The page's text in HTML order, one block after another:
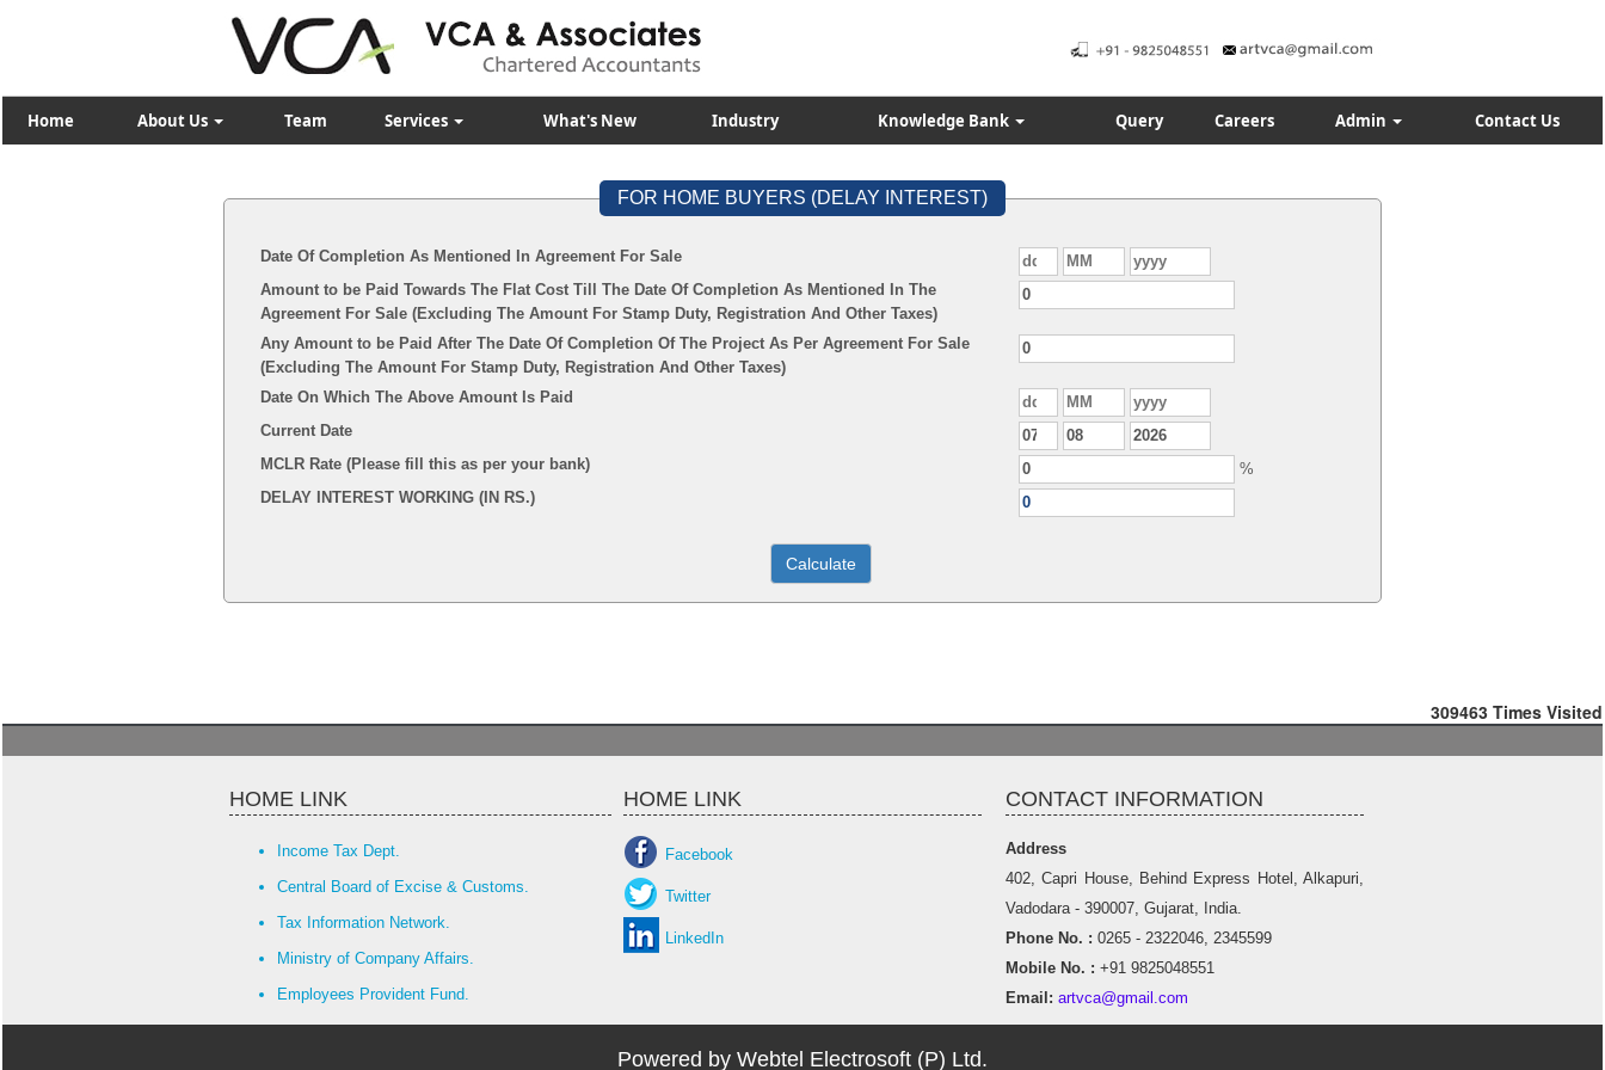
Home About Us Team Services What's New Industry Knowledge Bank Query Careers Admin Contact Us
FOR HOME BUYERS (DELAY INTEREST)
Date Of Completion As Mentioned In Agreement For Sale
Amount to be Paid Towards The Flat Cost Till The Date Of Completion As Mentioned In The
Agreement For Sale (Excluding The Amount For Stamp Duty, Registration And Other Taxes)
Any Amount to be Paid After The Date Of Completion Of The Project As Per Agreement For Sale
(Excluding The Amount For Stamp Duty, Registration And Other Taxes)
Date On Which The Above Amount Is Paid
Current Date
MCLR Rate (Please fill this as per your bank)
%
DELAY INTEREST WORKING (IN RS.)
309463 Times Visited
HOME LINK HOME LINK CONTACT INFORMATION
Income Tax Dept.
Central Board of Excise & Customs.
Tax Information Network.
Ministry of Company Affairs.
Employees Provident Fund.
Facebook
Twitter
LinkedIn
Address
402, Capri House, Behind Express Hotel, Alkapuri,
Vadodara - 390007, Gujarat, India.
Phone No. : 0265 - 2322046, 2345599
Mobile No. : +91 9825048551
Email: artvca@gmail.com
Powered by Webtel Electrosoft (P) Ltd.